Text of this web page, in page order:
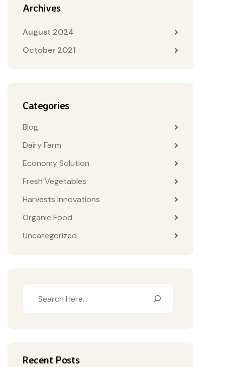
Archives
August 2024
October 2021
Categories
Blog
Dairy Farm
Economy Solution
Fresh Vegetables
Harvests Innovations
Organic Food
Uncategorized
Recent Posts